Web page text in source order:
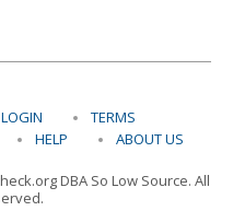
LOGIN
TERMS
HELP ABOUT US
DBA So Low Source. All